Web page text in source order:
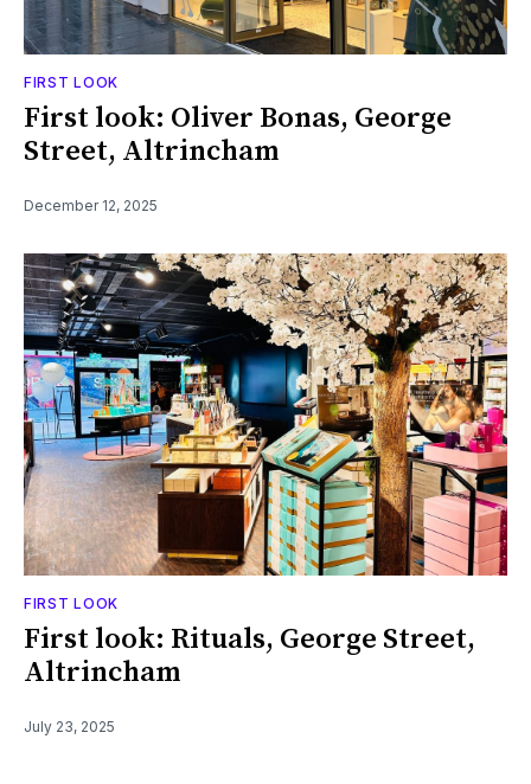
FIRST LOOK
First look: Oliver Bonas, George
Street, Altrincham
December 12, 2025
FIRST LOOK
First look: Rituals, George Street,
Altrincham
July 23, 2025